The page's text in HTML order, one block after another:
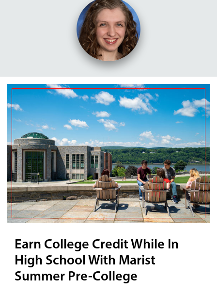
Earn College Credit While In
High School With Marist
Summer Pre-College